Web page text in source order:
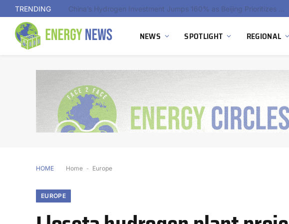
TRENDING
NEWS SPOTLIGHT REGIONAL
HOME Home - Europe
EUROPE